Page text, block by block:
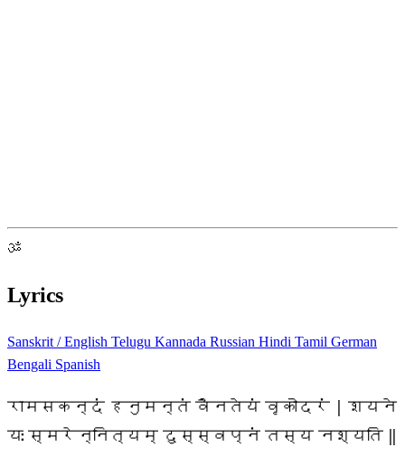
ॐ
Lyrics
Sanskrit / English Telugu Kannada Russian Hindi Tamil German
Bengali Spanish
रामसकन्दं हनुमन्तं वैनतेयं वृकोदरं | शयने
यः स्मरेन्नित्यम् दुस्स्वप्नं तस्य नश्यति ‖